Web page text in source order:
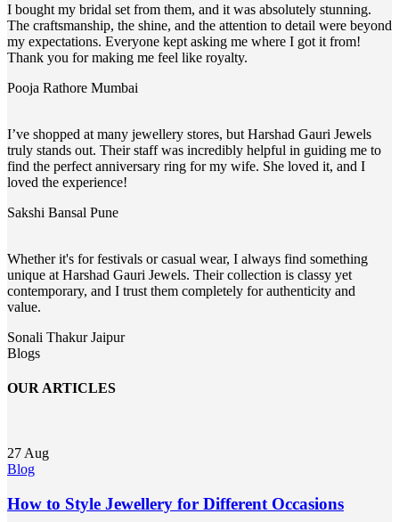
I bought my bridal set from them, and it was absolutely stunning.
The craftsmanship, the shine, and the attention to detail were beyond
my expectations. Everyone kept asking me where I got it from!
Thank you for making me feel like royalty.
Pooja Rathore Mumbai
I’ve shopped at many jewellery stores, but Harshad Gauri Jewels
truly stands out. Their staff was incredibly helpful in guiding me to
find the perfect anniversary ring for my wife. She loved it, and I
loved the experience!
Sakshi Bansal Pune
Whether it's for festivals or casual wear, I always find something
unique at Harshad Gauri Jewels. Their collection is classy yet
contemporary, and I trust them completely for authenticity and
value.
Sonali ThakurJaipur
Blogs
OUR ARTICLES
27 Aug
Blog
How to Style Jewellery for Different Occasions